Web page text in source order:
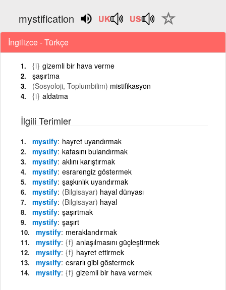
mystification
İngilizce - Türkçe
{i} gizemli bir hava verme
şaşırtma
(Sosyoloji, Toplumbilim) mistifikasyon
{i} aldatma
İlgili Terimler
mystify hayret uyandırmak
mystify kafasını bulandırmak
mystify aklını karıştırmak
mystify esrarengiz göstermek
mystify şaşkınlık uyandırmak
mystify (Bilgisayar) hayal dünyası
mystify (Bilgisayar) hayal
mystify şaşırtmak
mystify şaşırt
mystify meraklandırmak
mystify {f} anlaşılmasını güçleştirmek
mystify {f} hayret ettirmek
mystify esrarlı gibi göstermek
mystify {f} gizemli bir hava vermek